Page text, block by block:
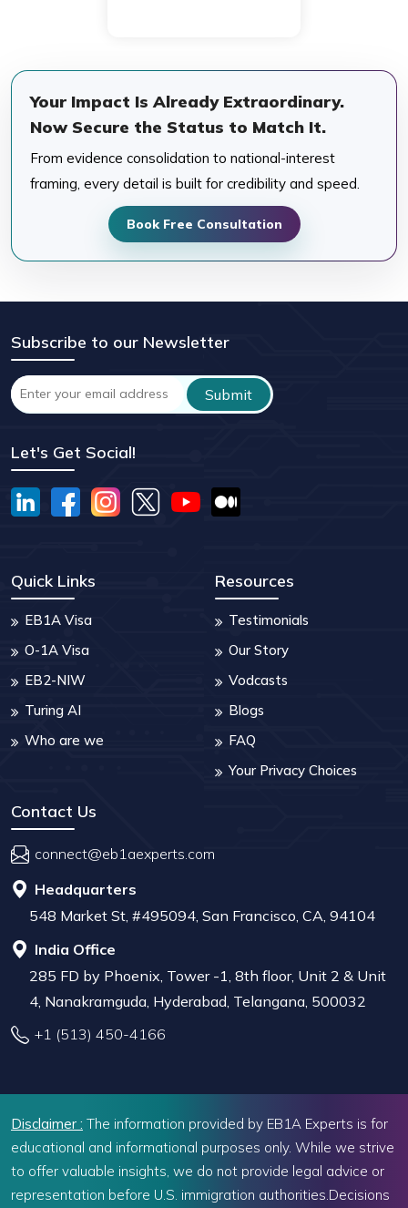
Your Impact Is Already Extraordinary.
Now Secure the Status to Match It.
From evidence consolidation to national-interest
framing, every detail is built for credibility and speed.
Book Free Consultation
Subscribe to our Newsletter
Let's Get Social!
Quick Links
EB1A Visa
O-1A Visa
EB2-NIW
Turing AI
Who are we
Resources
Testimonials
Our Story
Vodcasts
Blogs
FAQ
Your Privacy Choices
Contact Us
connect@eb1aexperts.com
Headquarters
548 Market St, #495094, San Francisco, CA, 94104
India Office
285 FD by Phoenix, Tower -1, 8th floor, Unit 2 & Unit
4, Nanakramguda, Hyderabad, Telangana, 500032
+1 (513) 450-4166
Disclaimer : The information provided by EB1A Experts is for
educational and informational purposes only. While we strive
to offer valuable insights, we do not provide legal advice or
representation before U.S. immigration authorities.Decisions